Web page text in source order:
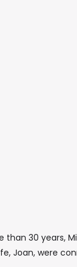
30 years,
Joan, were